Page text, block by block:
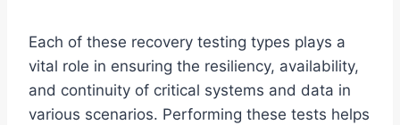
Each of these recovery testing types plays a
vital role in ensuring the resiliency, availability,
and continuity of critical systems and data in
various scenarios. Performing these tests helps